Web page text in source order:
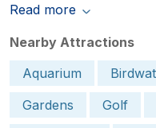
Read more
Nearby Attractions
Aquarium
Gardens
Golf